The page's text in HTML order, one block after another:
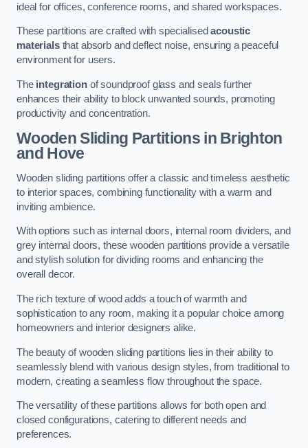
ideal for offices, conference rooms, and shared workspaces.
These partitions are crafted with specialisedacoustic
materialsthat absorb and deflect noise, ensuring a peaceful
environment for users.
The integrationof soundproof glass and seals further
enhances their ability to block unwanted sounds, promoting
productivity and concentration.
Wooden Sliding Partitionsin Brighton
and Hove
Wooden sliding partitions offer a classic and timeless aesthetic
to interior spaces, combining functionality with a warm and
inviting ambience.
With options such as internal doors, internal room dividers, and
grey internal doors, these wooden partitions provide a versatile
and stylish solution for dividing rooms and enhancing the
overall decor.
The rich texture of wood adds a touch of warmth and
sophistication to any room, making it a popular choice among
homeowners and interior designers alike.
The beauty of wooden sliding partitions lies in their ability to
seamlessly blend with various design styles, from traditional to
modern, creating a seamless flow throughout the space.
The versatility of these partitions allows for both open and
closed configurations, catering to different needs and
preferences.